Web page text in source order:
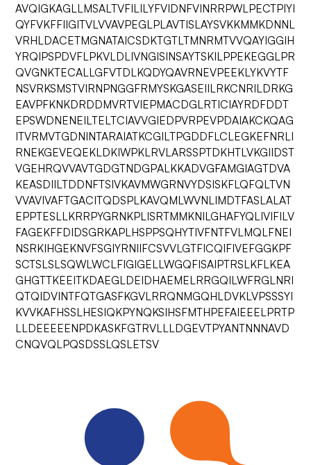
AVQIGKAGLLMSALTVFILILYFVIDNFVINRRPWLPECTPIYI
QYFVKFFIIGITVLVVAVPEGLPLAVTISLAYSVKKMMKDNNL
VRHLDACETMGNATAICSDKTGTLTMNRMTVVQAYIGGIH
YRQIPSPDVFLPKVLDLIVNGISINSAYTSKILPPEKEGGLPR
QVGNKTECALLGFVTDLKQDYQAVRNEVPEEKLYKVYTF
NSVRKSMSTVIRNPNGGFRMYSKGASEIILRKCNRILDRKG
EAVPFKNKDRDDMVRTVIEPMACDGLRTICIAYRDFDDT
EPSWDNENEILTELTCIAVVGIEDPVRPEVPDAIAKCKQAG
ITVRMVTGDNINTARAIATKCGILTPGDDFLCLEGKEFNRLI
RNEKGEVEQEKLDKIWPKLRVLARSSPTDKHTLVKGIIDST
VGEHRQVVAVTGDGTNDGPALKKADVGFAMGIAGTDVA
KEASDIILTDDNFTSIVKAVMWGRNVYDSISKFLQFQLTVN
VVAVIVAFTGACITQDSPLKAVQMLWVNLIMDTFASLALAT
EPPTESLLKRRPYGRNKPLISRTMMKNILGHAFYQLIVIFILV
FAGEKFFDIDSGRKAPLHSPPSQHYTIVFNTFVLMQLFNEI
NSRKIHGEKNVFSGIYRNIIFCSVVLGTFICQIFIVEFGGKPF
SCTSLSLSQWLWCLFIGIGELLWGQFISAIPTRSLKFLKEA
GHGTTKEEITKDAEGLDEIDHAEMELRRGQILWFRGLNRI
QTQIDVINTFQTGASFKGVLRRQNMGQHLDVKLVPSSSYI
KVVKAFHSSLHESIQKPYNQKSIHSFMTHPEFAIEEELPRTP
LLDEEEEENPDKASKFGTRVLLLDGEVTPYANTNNNAVD
CNQVQLPQSDSSLQSLETSV